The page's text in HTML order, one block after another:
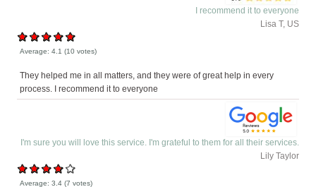
I recommend it to everyone
Lisa T, US
Average:4.1 (10 votes)
They helped me in all matters, and they were of great help in every
process. I recommend it to everyone
I'm sure you will love this service. I'm grateful to them for all their services.
Lily Taylor
Average:3.4 (7 votes)